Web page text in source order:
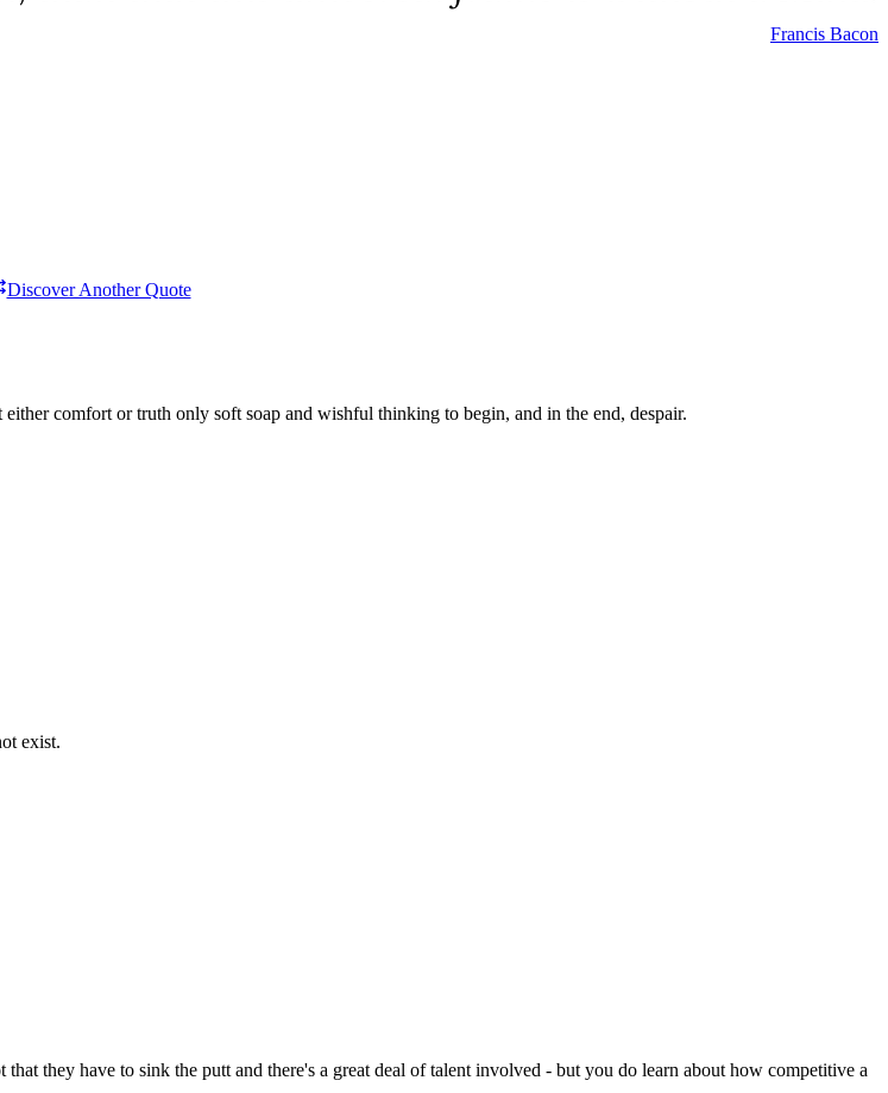
Francis Bacon
Discover Another Quote
comfort or truth only soft soap and wishful thinking to begin, and in the end, despair.
exist.
they have to sink the putt and there's a great deal of talent involved - but you do learn about how competitive a